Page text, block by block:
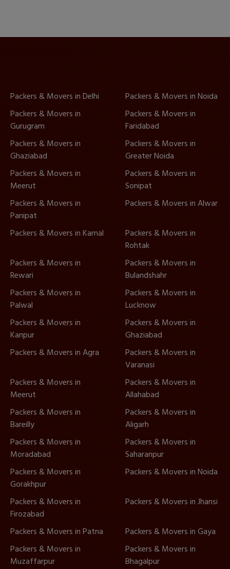
Packers & Movers in Delhi
Packers & Movers in Noida
Packers & Movers in
Gurugram
Packers & Movers in
Faridabad
Packers & Movers in
Ghaziabad
Packers & Movers in
Greater Noida
Packers & Movers in
Meerut
Packers & Movers in
Sonipat
Packers & Movers in
Panipat
Packers & Movers in Alwar
Packers & Movers in Karnal
Packers & Movers in
Rohtak
Packers & Movers in
Rewari
Packers & Movers in
Bulandshahr
Packers & Movers in
Palwal
Packers & Movers in
Lucknow
Packers & Movers in
Kanpur
Packers & Movers in
Ghaziabad
Packers & Movers in Agra
Packers & Movers in
Varanasi
Packers & Movers in
Meerut
Packers & Movers in
Allahabad
Packers & Movers in
Bareilly
Packers & Movers in
Aligarh
Packers & Movers in
Moradabad
Packers & Movers in
Saharanpur
Packers & Movers in
Gorakhpur
Packers & Movers in Noida
Packers & Movers in
Firozabad
Packers & Movers in Jhansi
Packers & Movers in Patna
Packers & Movers in Gaya
Packers & Movers in
Muzaffarpur
Packers & Movers in
Bhagalpur